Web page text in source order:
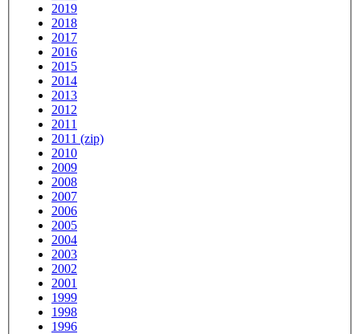
2019
2018
2017
2016
2015
2014
2013
2012
2011
2011 (zip)
2010
2009
2008
2007
2006
2005
2004
2003
2002
2001
1999
1998
1996